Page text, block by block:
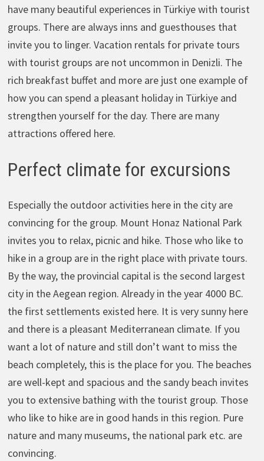
have many beautiful experiences in Türkiye with tourist
groups. There are always inns and guesthouses that
invite you to linger. Vacation rentals for private tours
with tourist groups are not uncommon in Denizli. The
rich breakfast buffet and more are just one example of
how you can spend a pleasant holiday in Türkiye and
strengthen yourself for the day. There are many
attractions offered here.
Perfect climate for excursions
Especially the outdoor activities here in the city are
convincing for the group. Mount Honaz National Park
invites you to relax, picnic and hike. Those who like to
hike in a group are in the right place with private tours.
By the way, the provincial capital is the second largest
city in the Aegean region. Already in the year 4000 BC.
the first settlements existed here. It is very sunny here
and there is a pleasant Mediterranean climate. If you
want a lot of nature and still don’t want to miss the
beach completely, this is the place for you. The beaches
are well-kept and spacious and the sandy beach invites
you to extensive bathing with the tourist group. Those
who like to hike are in good hands in this region. Pure
nature and many museums, the national park etc. are
convincing.